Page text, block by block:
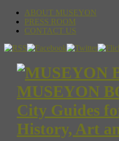
ABOUT MUSEYON
PRESS ROOM
CONTACT US
MUSEYON
City Guides
History, Art